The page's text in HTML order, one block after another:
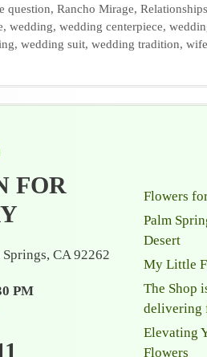
question, Rancho Mirage, Relationships
, wedding, wedding centerpiece,
, wedding suit, wedding tradition, wife
FOR
CA 92262
PM
Flowers
Palm
Desert
My Little
The Shop
delivering
Elevating
Flowers